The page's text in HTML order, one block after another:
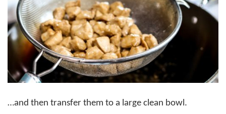
…and then transfer them to a large clean bowl.